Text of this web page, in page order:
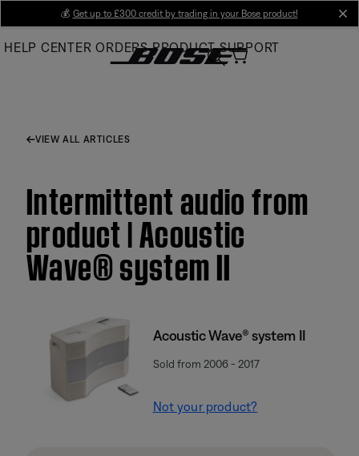
Main
💰 Get up to £300 credit by trading in your Bose product!
HELP CENTER ORDERS PRODUCT SUPPORT
VIEW ALL ARTICLES
Intermittent audio from
product | Acoustic
Wave® system II
Acoustic Wave® system II
Sold from 2006 - 2017
Not your product?